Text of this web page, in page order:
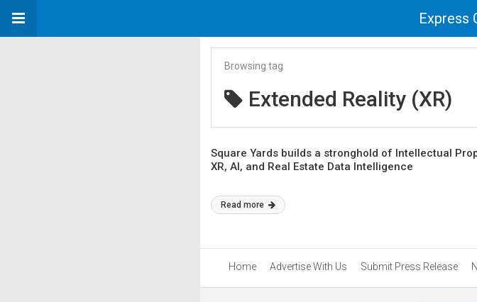
Express
Browsing tag
Extended Reality (XR)
Square Yards builds a stronghold of Intellectual
XR, AI, and Real Estate Data Intelligence
Read more
Home Advertise With Us Submit Press Release